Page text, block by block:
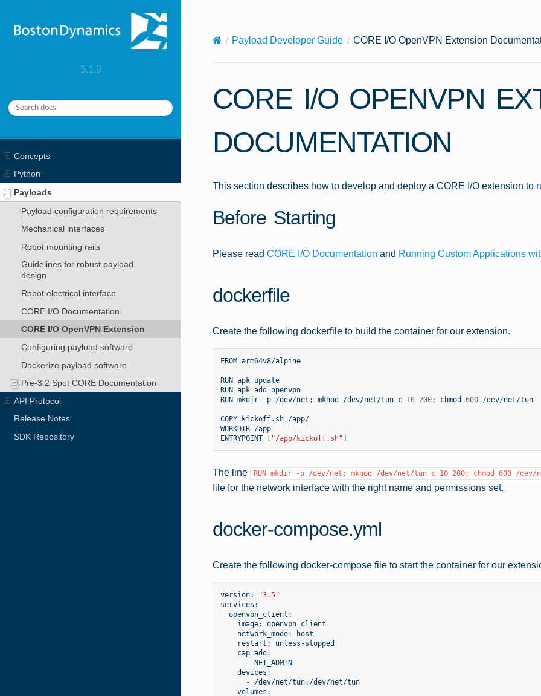
5.1.9
Concepts
Python
Payloads
Payload configuration requirements
Mechanical interfaces
Robot mounting rails
Guidelines for robust payload
design
Robot electrical interface
CORE I/O Documentation
CORE I/O OpenVPN Extension
Configuring payload software
Dockerize payload software
Pre-3.2 Spot CORE Documentation
API Protocol
Release Notes
SDK Repository
Payload Developer Guide CORE I/O OpenVPN Extension
CORE I/O OPENVPN
DOCUMENTATION
This section describes how to develop and deploy a CORE I/O extension to
Before Starting
Please read CORE I/O Documentation and Running Custom Applications
dockerfile
Create the following dockerfile to build the container for our extension.
FROM arm64v8/alpine
RUN apk update
RUN apk add
openvpn
RUN mkdir -p /dev/net ; mknod /dev/net/tun c 10 200; chmod 600 /dev/net/tun
COPY kickoff.sh /app/
WORKDIR /app
ENTRYPOINT
[ "/app/kickoff.sh" ]
The line RUN mkdir -p /dev/net; mknod /dev/net/tun c 10 200; chmod 600 /dev/
file for the network interface with the right name and permissions set.
docker-compose.yml
Create the following docker-compose file to start the container for our
version:
"3.5"
image:
network_mode:
restart:
-
NET_ADMIN
-
/dev/net/tun:/dev/net/tun